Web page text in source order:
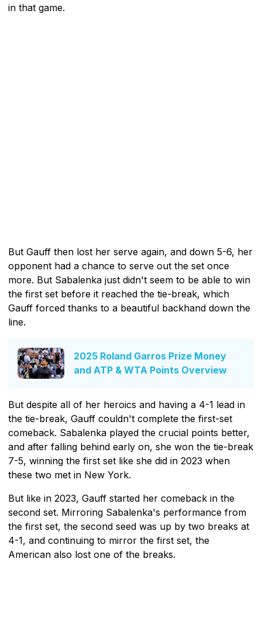
in that game.
But Gauff then lost her serve again, and down 5-6, her
opponent had a chance to serve out the set once
more. But Sabalenka just didn't seem to be able to win
the first set before it reached the tie-break, which
Gauff forced thanks to a beautiful backhand down the
line.
2025 Roland Garros Prize Money
and ATP & WTA Points Overview
But despite all of her heroics and having a 4-1 lead in
the tie-break, Gauff couldn't complete the first-set
comeback. Sabalenka played the crucial points better,
and after falling behind early on, she won the tie-break
7-5, winning the first set like she did in 2023 when
these two met in New York.
But like in 2023, Gauff started her comeback in the
second set. Mirroring Sabalenka's performance from
the first set, the second seed was up by two breaks at
4-1, and continuing to mirror the first set, the
American also lost one of the breaks.